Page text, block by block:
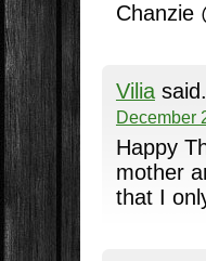
Chanzie
Vilia
December
Happy
mother
that I